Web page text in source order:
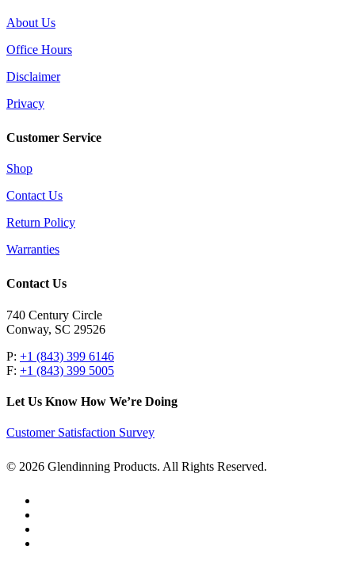
About Us
Office Hours
Disclaimer
Privacy
Customer Service
Shop
Contact Us
Return Policy
Warranties
Contact Us
740 Century Circle
Conway, SC 29526
P: +1 (843) 399 6146
F: +1 (843) 399 5005
Let Us Know How We’re Doing
Customer Satisfaction Survey
© 2026 Glendinning Products. All Rights Reserved.